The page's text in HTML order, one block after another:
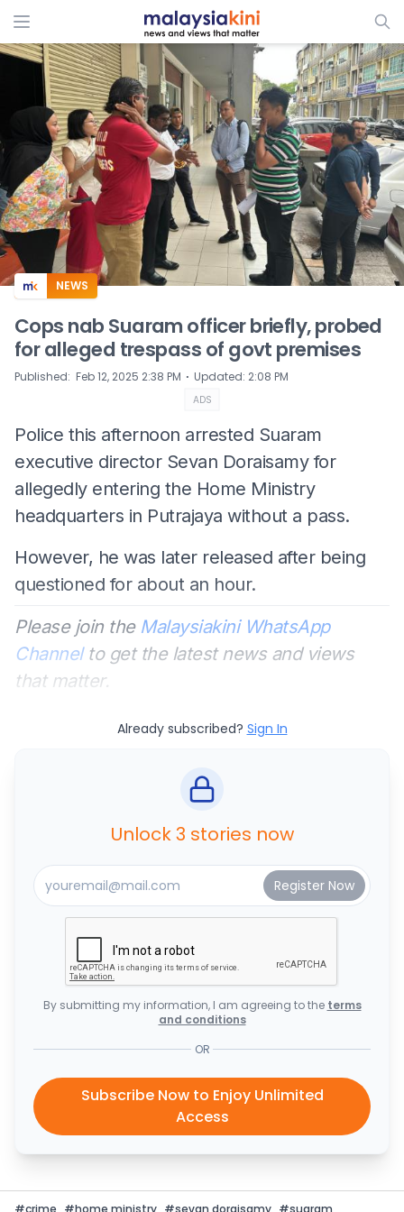
ADS
NEWS
Cops nab Suaram officer briefly, probed
for alleged trespass of govt premises
Published: Feb 12, 2025 2:38 PM ⋅ Updated: 2:08 PM
ADS
Police this afternoon arrested Suaram
executive director Sevan Doraisamy for
allegedly entering the Home Ministry
headquarters in Putrajaya without a pass.
However, he was later released after being
questioned for about an hour.
Please join the Malaysiakini WhatsApp
Channelto get the latest news and views
that matter.
Already subscribed? Sign In
Unlock 3 stories now
By submitting my information, I am agreeing to the terms
and conditions
OR
Subscribe Now to Enjoy Unlimited
Access
#crime #home ministry #sevan doraisamy #suaram